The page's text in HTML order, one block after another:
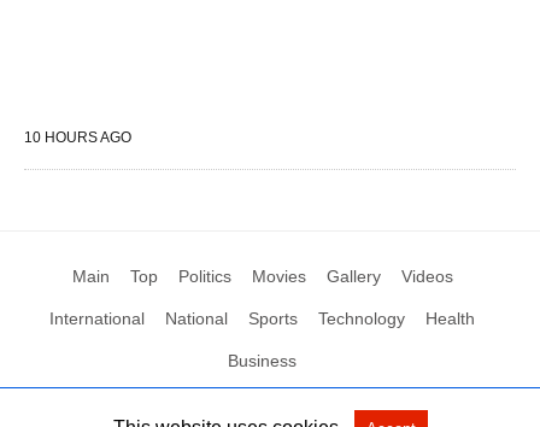
10 HOURS AGO
Main Top Politics Movies Gallery Videos
International National Sports Technology Health
Business